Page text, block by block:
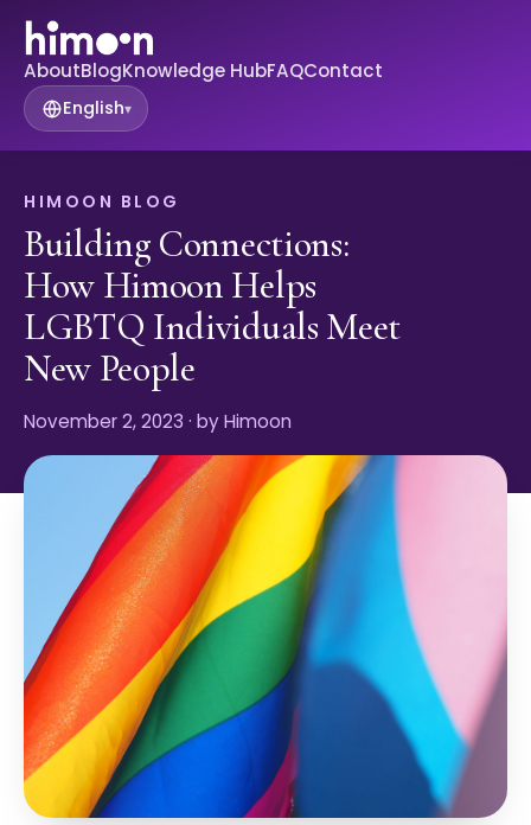
AboutBlogKnowledge HubFAQContact
English▾
HIMOON BLOG
Building Connections:
How Himoon Helps
LGBTQ Individuals Meet
New People
November 2, 2023 · by Himoon